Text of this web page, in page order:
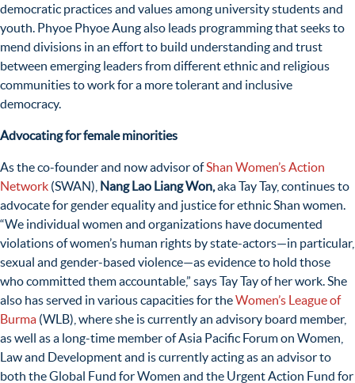
democratic practices and values among university students and
youth. Phyoe Phyoe Aung also leads programming that seeks to
mend divisions in an effort to build understanding and trust
between emerging leaders from different ethnic and religious
communities to work for a more tolerant and inclusive
democracy.
Advocating for female minorities
As the co-founder and now advisor ofShan Women’s Action
Network (SWAN), Nang Lao Liang Won, aka Tay Tay, continues to
advocatefor gender equality and justice for ethnic Shan women.
“We individual women and organizations have documented
violations of women’s human rights by state-actors—in particular,
sexual and gender-based violence—as evidence to hold those
who committed them accountable,” says Tay Tay of her work. She
also has served in various capacities for theWomen’s League of
Burma (WLB), where she is currently an advisory board member,
as well as a long-time member of Asia Pacific Forum on Women,
Law and Development and is currently acting as an advisor to
both the Global Fund for Women and the Urgent Action Fund for